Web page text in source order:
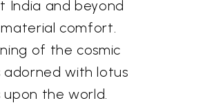
India and beyond
comfort.
of the cosmic
adorned with lotus
the world.